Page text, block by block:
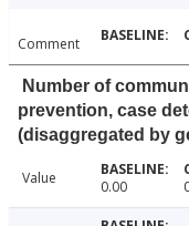
Comment
Number of
prevention, case
(disaggregated by
Value 0.00